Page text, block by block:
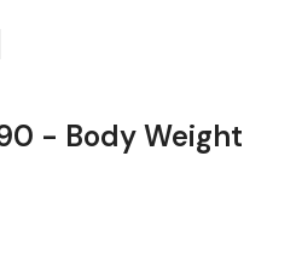
- Body Weight